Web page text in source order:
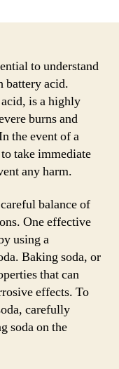
to understand
battery acid.
is a highly
burns and
the event of a
take immediate
any harm.
balance of
One effective
using a
Baking soda, or
that can
effects. To
carefully
soda on the